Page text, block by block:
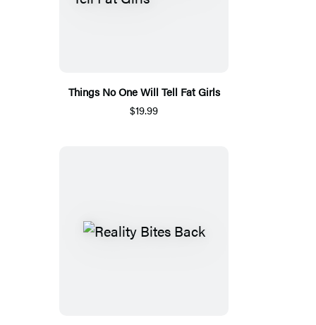
Things No One Will Tell Fat Girls
$19.99